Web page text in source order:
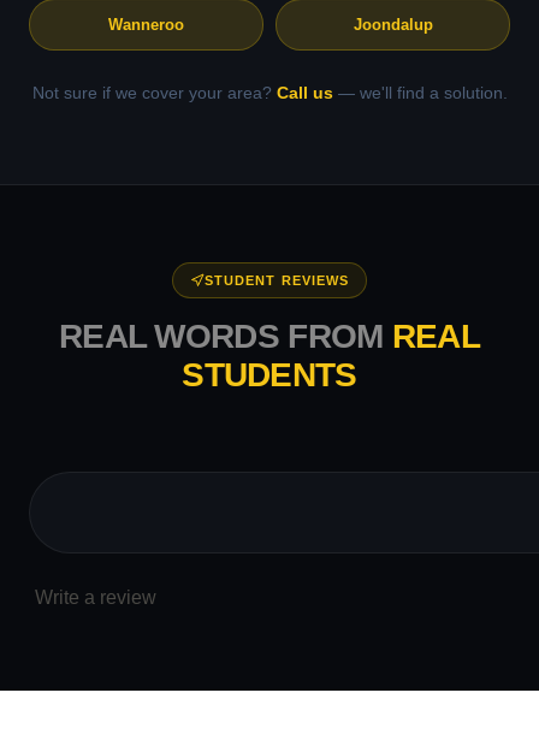
Wanneroo Joondalup
Not sure if we cover your area? Call us— we'll find a solution.
STUDENT REVIEWS
REAL WORDS FROM REAL
STUDENTS
Write a review